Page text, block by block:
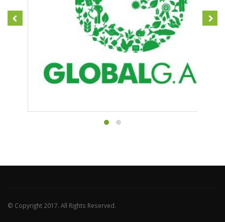
© Copyright 2017. All Rights Reserved.